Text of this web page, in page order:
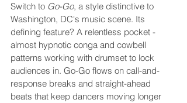
Switch to Go-Go, a style distinctive to
Washington, DC's music scene. Its
defining feature? A relentless pocket -
almost hypnotic conga and cowbell
patterns working with drumset to lock
audiences in. Go-Go flows on call-and-
response breaks and straight-ahead
beats that keep dancers moving longer